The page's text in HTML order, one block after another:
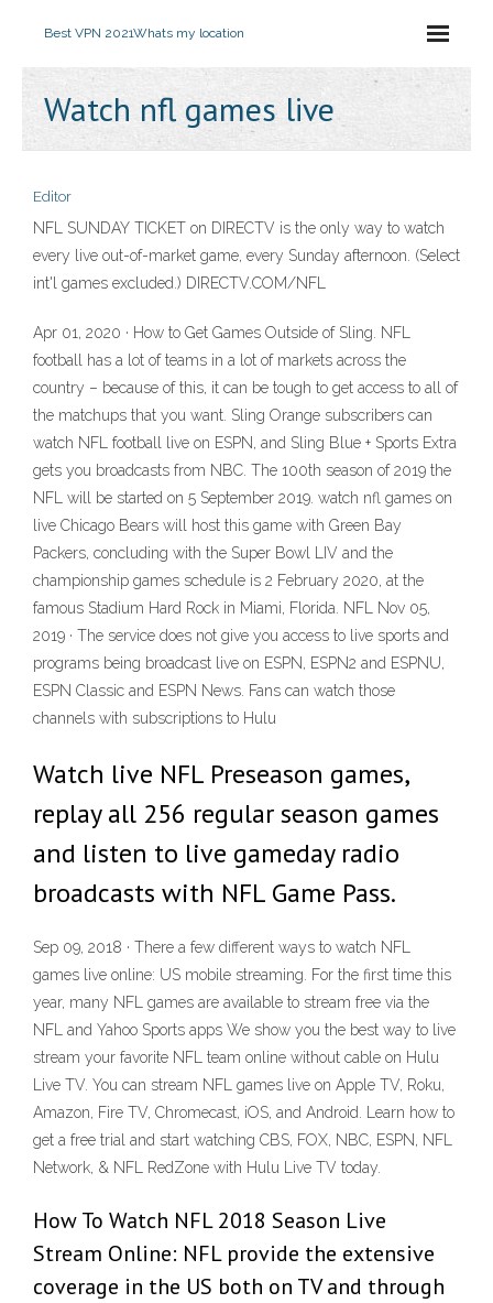
Best VPN 2021Whats my location
Watch nfl games live
Editor
NFL SUNDAY TICKET on DIRECTV is the only way to watch
every live out-of-market game, every Sunday afternoon. (Select
int'l games excluded.) DIRECTV.COM/NFL
Apr 01, 2020 · How to Get Games Outside of Sling. NFL
football has a lot of teams in a lot of markets across the
country – because of this, it can be tough to get access to all of
the matchups that you want. Sling Orange subscribers can
watch NFL football live on ESPN, and Sling Blue + Sports Extra
gets you broadcasts from NBC. The 100th season of 2019 the
NFL will be started on 5 September 2019. watch nfl games on
live Chicago Bears will host this game with Green Bay
Packers, concluding with the Super Bowl LIV and the
championship games schedule is 2 February 2020, at the
famous Stadium Hard Rock in Miami, Florida. NFL Nov 05,
2019 · The service does not give you access to live sports and
programs being broadcast live on ESPN, ESPN2 and ESPNU,
ESPN Classic and ESPN News. Fans can watch those
channels with subscriptions to Hulu
Watch live NFL Preseason games,
replay all 256 regular season games
and listen to live gameday radio
broadcasts with NFL Game Pass.
Sep 09, 2018 · There a few different ways to watch NFL
games live online: US mobile streaming. For the first time this
year, many NFL games are available to stream free via the
NFL and Yahoo Sports apps We show you the best way to live
stream your favorite NFL team online without cable on Hulu
Live TV. You can stream NFL games live on Apple TV, Roku,
Amazon, Fire TV, Chromecast, iOS, and Android. Learn how to
get a free trial and start watching CBS, FOX, NBC, ESPN, NFL
Network, & NFL RedZone with Hulu Live TV today.
How To Watch NFL 2018 Season Live
Stream Online: NFL provide the extensive
coverage in the US both on TV and through